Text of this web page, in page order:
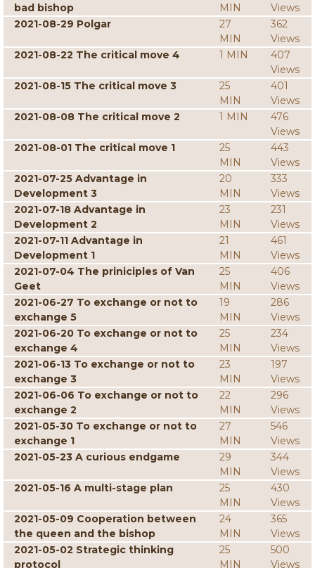
bad bishop
MIN
Views
2021-08-29 Polgar
27
MIN
362
Views
2021-08-22 The critical move 4
1 MIN
407
Views
2021-08-15 The critical move 3
25
MIN
401
Views
2021-08-08 The critical move 2
1 MIN
476
Views
2021-08-01 The critical move 1
25
MIN
443
Views
2021-07-25 Advantage in
Development 3
20
MIN
333
Views
2021-07-18 Advantage in
Development 2
23
MIN
231
Views
2021-07-11 Advantage in
Development 1
21
MIN
461
Views
2021-07-04 The priniciples of Van
Geet
25
MIN
406
Views
2021-06-27 To exchange or not to
exchange 5
19
MIN
286
Views
2021-06-20 To exchange or not to
exchange 4
25
MIN
234
Views
2021-06-13 To exchange or not to
exchange 3
23
MIN
197
Views
2021-06-06 To exchange or not to
exchange 2
22
MIN
296
Views
2021-05-30 To exchange or not to
exchange 1
27
MIN
546
Views
2021-05-23 A curious endgame
29
MIN
344
Views
2021-05-16 A multi-stage plan
25
MIN
430
Views
2021-05-09 Cooperation between
the queen and the bishop
24
MIN
365
Views
2021-05-02 Strategic thinking
protocol
25
MIN
500
Views